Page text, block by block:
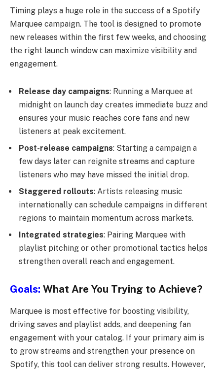
Timing plays a huge role in the success of a Spotify
Marquee campaign. The tool is designed to promote
new releases within the first few weeks, and choosing
the right launch window can maximize visibility and
engagement.
Release day campaigns: Running a Marquee at
midnight on launch day creates immediate buzz and
ensures your music reaches core fans and new
listeners at peak excitement.
Post-release campaigns: Starting a campaign a
few days later can reignite streams and capture
listeners who may have missed the initial drop.
Staggered rollouts: Artists releasing music
internationally can schedule campaigns in different
regions to maintain momentum across markets.
Integrated strategies: Pairing Marquee with
playlist pitching or other promotional tactics helps
strengthen overall reach and engagement.
Goals: What Are You Trying to Achieve?
Marquee is most effective for boosting visibility,
driving saves and playlist adds, and deepening fan
engagement with your catalog. If your primary aim is
to grow streams and strengthen your presence on
Spotify, this tool can deliver strong results. However,